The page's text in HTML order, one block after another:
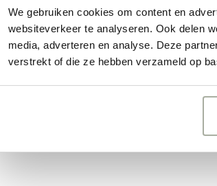
We gebruiken cookies om content en
websiteverkeer te analyseren. Ook delen
media, adverteren en analyse. Deze
verstrekt of die ze hebben verzameld op